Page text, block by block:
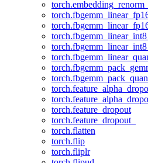
torch.embedding_renorm_
torch.feature_dropout
torch.feature_dropout_
torch.flatten
torch.flip
torch.fliplr